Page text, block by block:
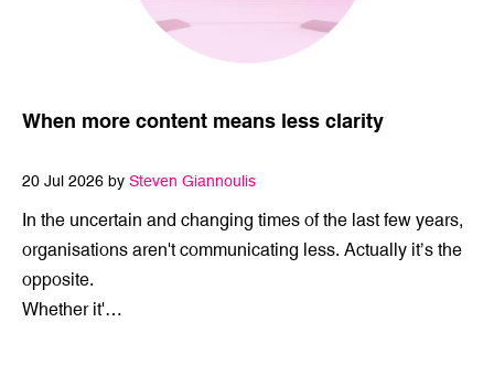
When more content means less clarity
20 Jul 2026 by Steven Giannoulis
In the uncertain and changing times of the last few years,
organisations aren't communicating less. Actually it’s the
opposite.
Whether it'…